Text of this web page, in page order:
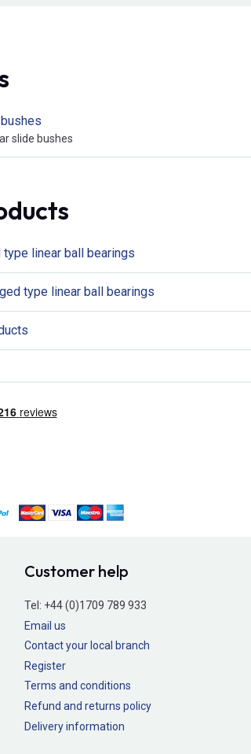
slide bushes
linear ball bearings
type linear ball bearings
Customer help
Tel: +44 (0)1709 789 933
Email us
Contact your local branch
Register
Terms and conditions
Refund and returns policy
Delivery information